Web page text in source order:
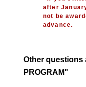
after
not be
advance.
Other questions
PROGRAM"